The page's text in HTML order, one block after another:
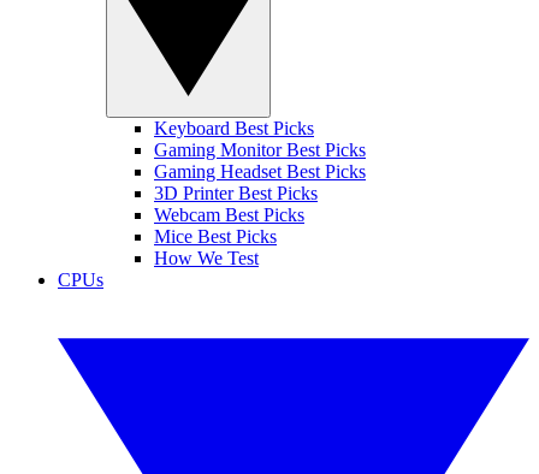
Keyboard Best Picks
Gaming Monitor Best Picks
Gaming Headset Best Picks
3D Printer Best Picks
Webcam Best Picks
Mice Best Picks
How We Test
CPUs